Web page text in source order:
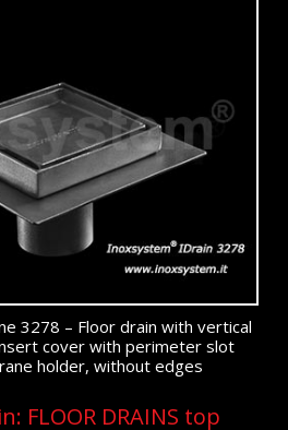
3278 – Floor drain with vertical
cover with perimeter slot
holder, without edges
FLOOR DRAINS top